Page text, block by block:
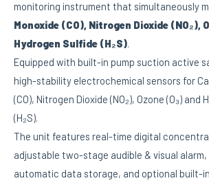
monitoring instrument that simultaneously
Monoxide (CO), Nitrogen Dioxide (NO₂),
Hydrogen Sulfide (H₂S).
Equipped with built-in pump suction active
high-stability electrochemical sensors for
(CO), Nitrogen Dioxide (NO₂), Ozone (O₃) and
(H₂S).
The unit features real-time digital
adjustable two-stage audible & visual
automatic data storage, and optional built-